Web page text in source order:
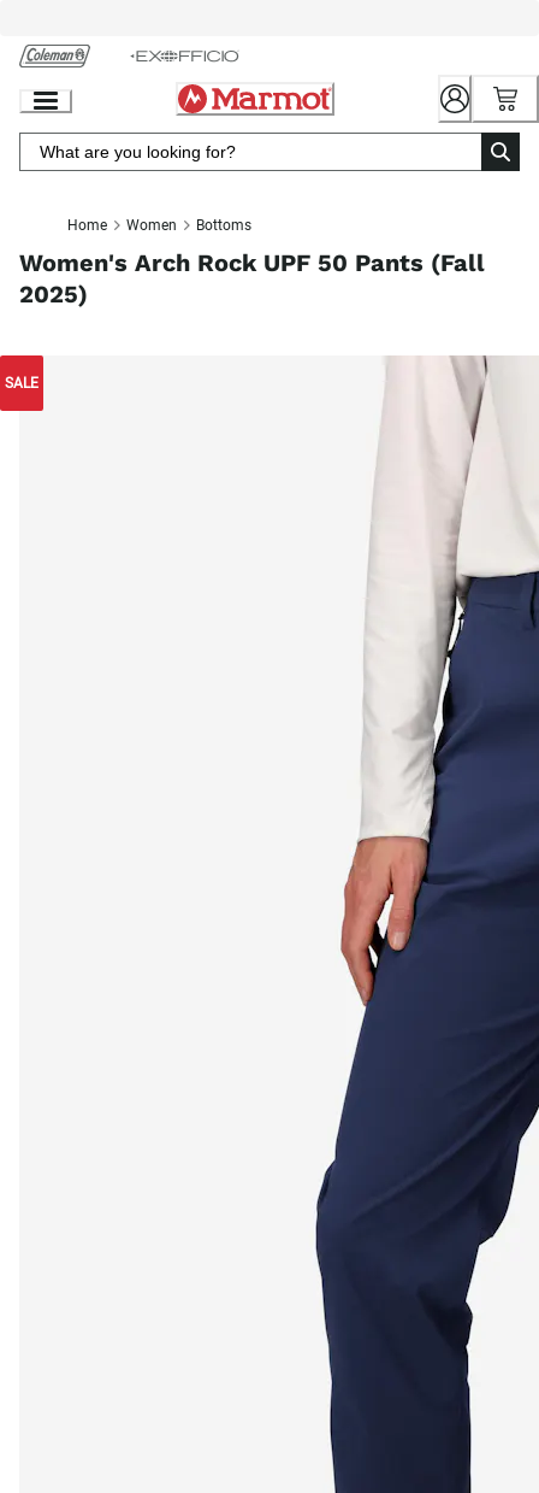
Chat
Content
Home Women Bottoms
Women's Arch Rock UPF 50 Pants (Fall
2025)
SALE